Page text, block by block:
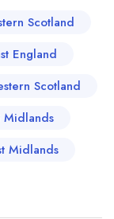
into
pies
box
scene.
Scotland
England
Scotland
Midlands
Midlands